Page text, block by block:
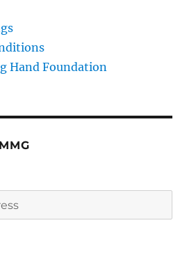
Hand Foundation